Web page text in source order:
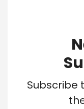
Subscribe